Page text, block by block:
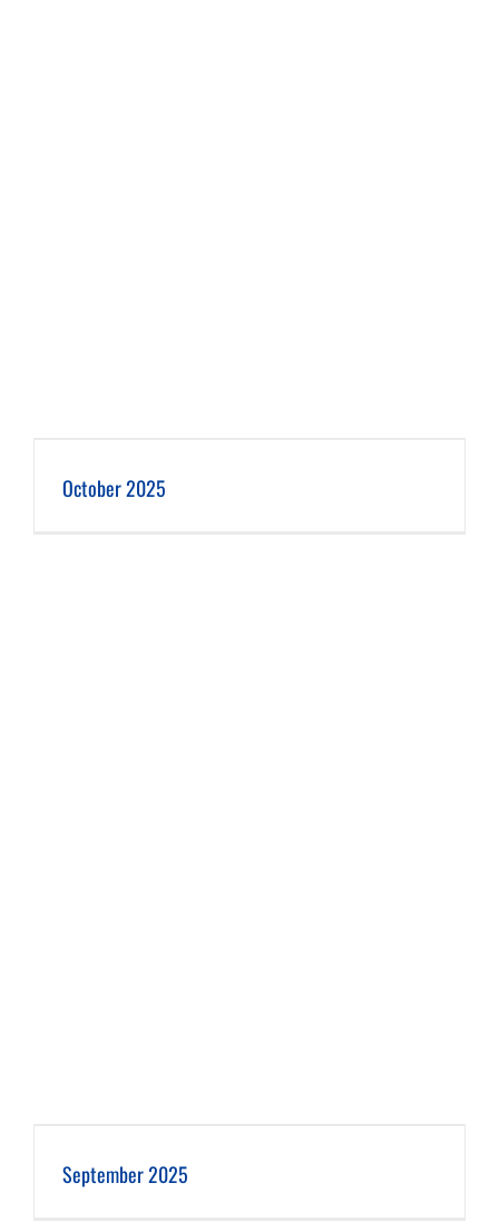
October 2025
September 2025